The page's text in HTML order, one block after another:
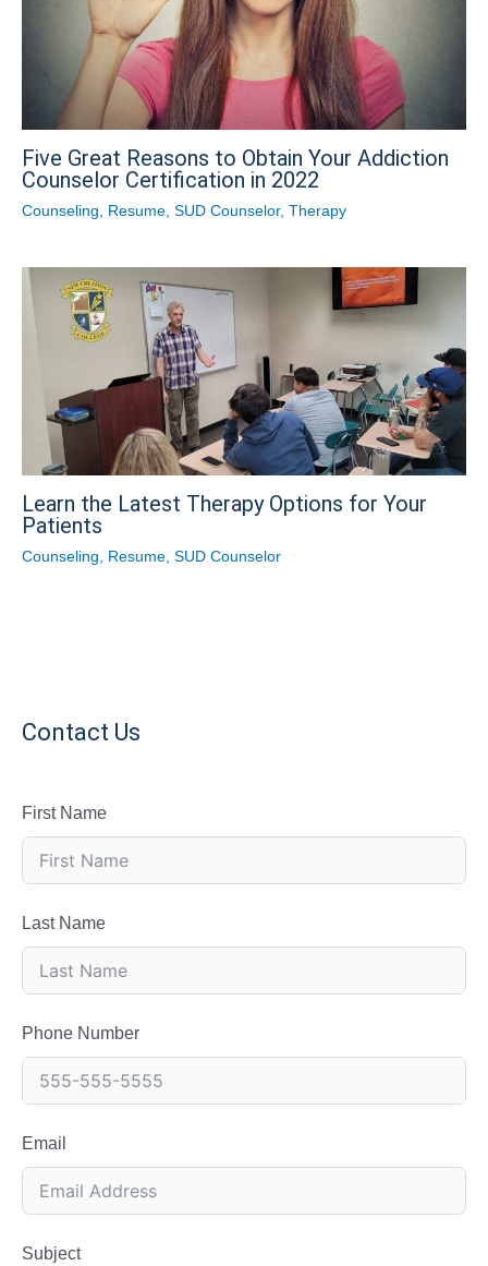
Five Great Reasons to Obtain Your Addiction
Counselor Certification in 2022
Counseling, Resume, SUD Counselor, Therapy
Learn the Latest Therapy Options for Your
Patients
Counseling Resume SUD Counselor
Contact Us
First Name
Last Name
Phone Number
Email
Subject